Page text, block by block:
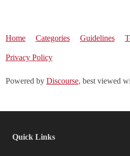
Home Categories Guidelines
Privacy Policy
Powered by Discourse, best viewed
Quick Links